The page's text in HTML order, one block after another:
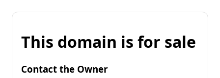
This domain is for sale
Contact the Owner